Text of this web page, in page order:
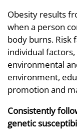
Obesity results
when a person
body burns. Risk
individual
environmental
environment,
promotion and
Consistently
genetic